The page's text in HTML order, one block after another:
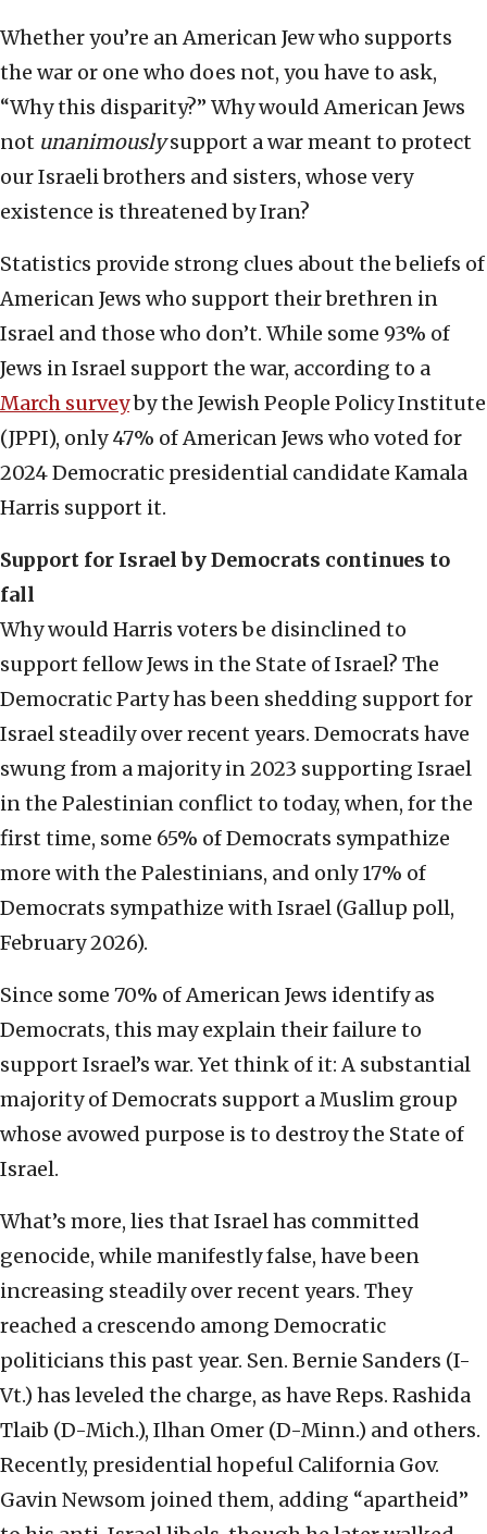
Whether you’re an American Jew who supports
the war or one who does not, you have to ask,
“Why this disparity?” Why would American Jews
not unanimouslysupport a war meant to protect
our Israeli brothers and sisters, whose very
existence is threatened by Iran?
Statistics provide strong clues about the beliefs of
American Jews who support their brethren in
Israel and those who don’t. While some 93% of
Jews in Israel support the war, according to a
March surveyby the Jewish People Policy Institute
(JPPI), only 47% of American Jews who voted for
2024 Democratic presidential candidate Kamala
Harris support it.
Support for Israel by Democrats continues to
fall
Why would Harris voters be disinclined to
support fellow Jews in the State of Israel? The
Democratic Party has been shedding support for
Israel steadily over recent years. Democrats have
swung from a majority in 2023 supporting Israel
in the Palestinian conflict to today, when, for the
first time, some 65% of Democrats sympathize
more with the Palestinians, and only 17% of
Democrats sympathize with Israel (Gallup poll,
February 2026).
Since some 70% of American Jews identify as
Democrats, this may explain their failure to
support Israel’s war. Yet think of it: A substantial
majority of Democrats support a Muslim group
whose avowed purpose is to destroy the State of
Israel.
What’s more, lies that Israel has committed
genocide, while manifestly false, have been
increasing steadily over recent years. They
reached a crescendo among Democratic
politicians this past year. Sen. Bernie Sanders (I-
Vt.) has leveled the charge, as have Reps. Rashida
Tlaib (D-Mich.), Ilhan Omer (D-Minn.) and others.
Recently, presidential hopeful California Gov.
Gavin Newsom joined them, adding “apartheid”